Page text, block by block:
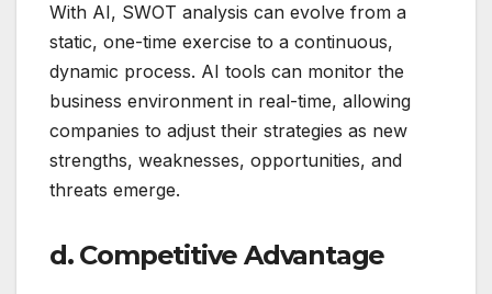
With AI, SWOT analysis can evolve from a
static, one-time exercise to a continuous,
dynamic process. AI tools can monitor the
business environment in real-time, allowing
companies to adjust their strategies as new
strengths, weaknesses, opportunities, and
threats emerge.
d. Competitive Advantage